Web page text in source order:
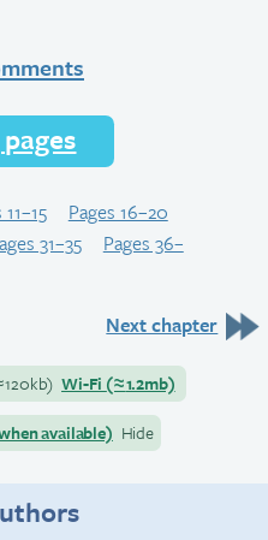
Pages 16–20
31–35
Pages 36–
Next chapter
120kb) Wi-Fi (≈1.2mb)
available) Hide